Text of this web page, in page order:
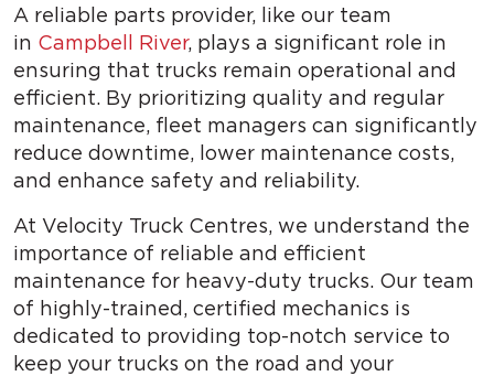
A reliable parts provider, like our team
in Campbell River, plays a significant role in
ensuring that trucks remain operational and
efficient. By prioritizing quality and regular
maintenance, fleet managers can significantly
reduce downtime, lower maintenance costs,
and enhance safety and reliability.
At Velocity Truck Centres, we understand the
importance of reliable and efficient
maintenance for heavy-duty trucks. Our team
of highly-trained, certified mechanics is
dedicated to providing top-notch service to
keep your trucks on the road and your